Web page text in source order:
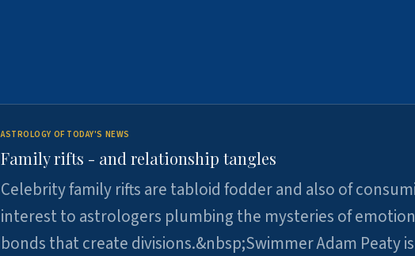
ASTROLOGY OF TODAY'S NEWS
Family rifts - and relationship tangles
Celebrity family rifts are tabloid fodder and also of
interest to astrologers plumbing the mysteries of
bonds that create divisions.&nbsp;Swimmer Adam Peaty